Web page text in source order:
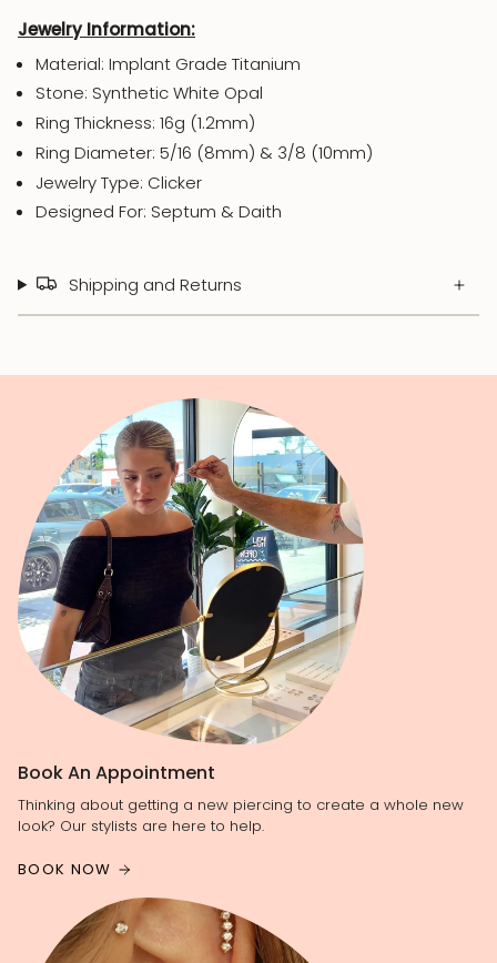
Jewelry Information:
Material: Implant Grade Titanium
Stone: Synthetic White Opal
Ring Thickness: 16g (1.2mm)
Ring Diameter: 5/16 (8mm) & 3/8 (10mm)
Jewelry Type: Clicker
Designed For: Septum & Daith
Shipping and Returns
Book An Appointment
Thinking about getting a new piercing to create a whole new
look? Our stylists are here to help.
BOOK NOW